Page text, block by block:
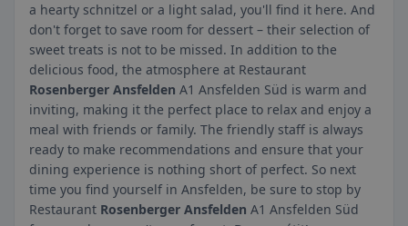
a hearty schnitzel or a light salad, you'll find it here. And
don't forget to save room for dessert – their selection of
sweet treats is not to be missed. In addition to the
delicious food, the atmosphere at Restaurant
Rosenberger Ansfelden A1 Ansfelden Süd is warm and
inviting, making it the perfect place to relax and enjoy a
meal with friends or family. The friendly staff is always
ready to make recommendations and ensure that your
dining experience is nothing short of perfect. So next
time you find yourself in Ansfelden, be sure to stop by
Restaurant Rosenberger Ansfelden A1 Ansfelden Süd